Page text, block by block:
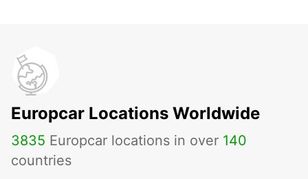
Europcar Locations Worldwide
3835 Europcar locations in over 140
countries